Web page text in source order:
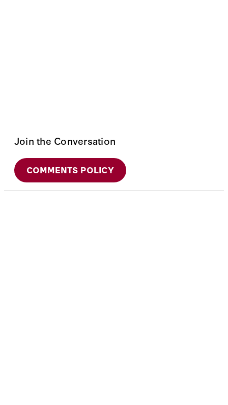
Join the Conversation
COMMENTS POLICY